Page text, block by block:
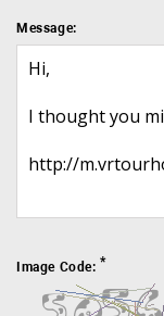
Message:
Image Code: *